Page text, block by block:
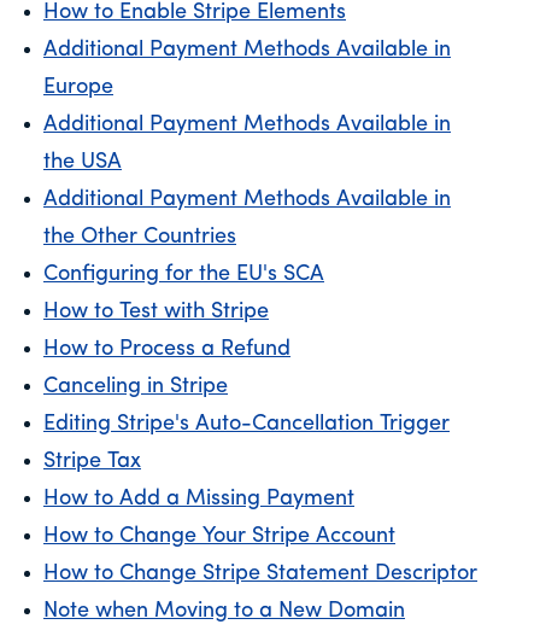
How to Enable Stripe Elements
Additional Payment Methods Available in
Europe
Additional Payment Methods Available in
the USA
Additional Payment Methods Available in
the Other Countries
Configuring for the EU's SCA
How to Test with Stripe
How to Process a Refund
Canceling in Stripe
Editing Stripe's Auto-Cancellation Trigger
Stripe Tax
How to Add a Missing Payment
How to Change Your Stripe Account
How to Change Stripe Statement Descriptor
Note when Moving to a New Domain